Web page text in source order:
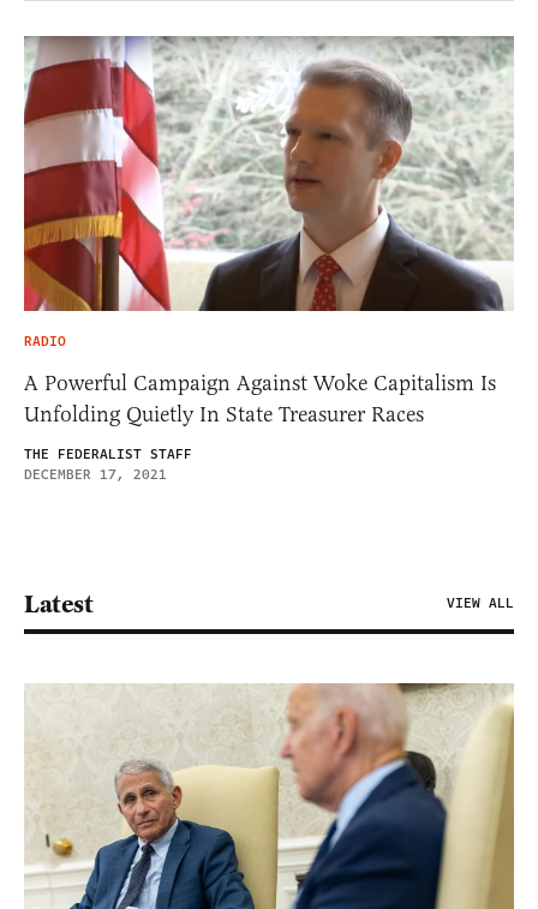
RADIO
A Powerful Campaign Against Woke Capitalism Is
Unfolding Quietly In State Treasurer Races
THE FEDERALIST STAFF
DECEMBER 17, 2021
Latest VIEW ALL